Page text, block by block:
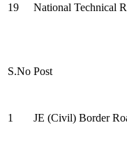
19
National Technical
S.No Post
1 JE (Civil) Border